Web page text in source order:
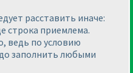
расставить иначе:
строка приемлема.
ведь по условию
заполнить любыми